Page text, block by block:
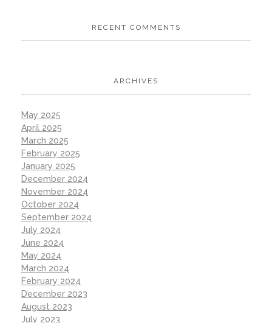
RECENT COMMENTS
ARCHIVES
May 2025
April 2025
March 2025
February 2025
January 2025
December 2024
November 2024
October 2024
September 2024
July 2024
June 2024
May 2024
March 2024
February 2024
December 2023
August 2023
July 2023